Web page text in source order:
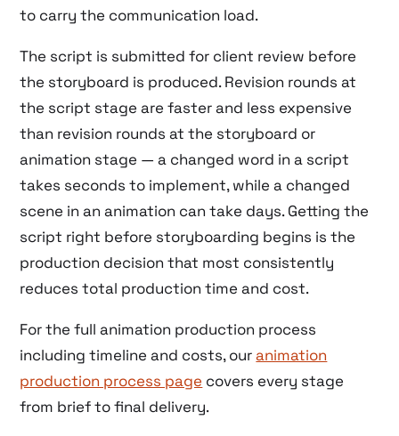
to carry the communication load.
The script is submitted for client review before
the storyboard is produced. Revision rounds at
the script stage are faster and less expensive
than revision rounds at the storyboard or
animation stage — a changed word in a script
takes seconds to implement, while a changed
scene in an animation can take days. Getting the
script right before storyboarding begins is the
production decision that most consistently
reduces total production time and cost.
For the full animation production process
including timeline and costs, ouranimation
production process page covers every stage
from brief to final delivery.